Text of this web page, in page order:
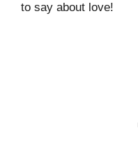
to say about love!